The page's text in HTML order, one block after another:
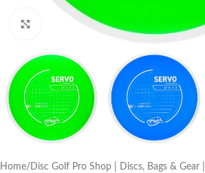
Click to enlarge
Home Disc Golf Pro Shop | Discs, Bags &